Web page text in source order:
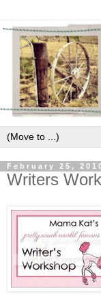
February 25,
Writers